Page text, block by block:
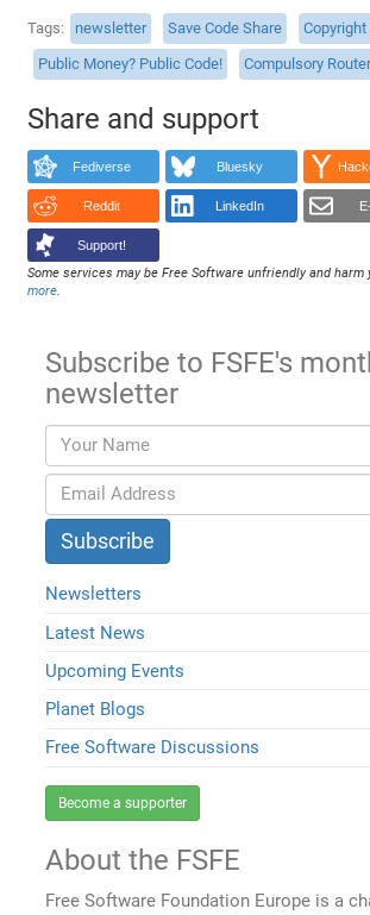
Tags newsletter Save Code Share
Public Money? Public Code!
Compulsory
Share and support
Fediverse Bluesky
Reddit LinkedIn
Support!
Some services may be Free Software unfriendly and harm
more.
Subscribe to FSFE's
newsletter
Newsletters
Latest News
Upcoming Events
Planet Blogs
Free Software Discussions
Become a supporter
About the FSFE
Free Software Foundation Europe is a